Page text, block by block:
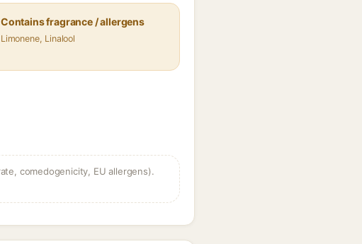
Contains fragrance / allergens
Limonene, Linalool
comedogenicity, EU allergens).